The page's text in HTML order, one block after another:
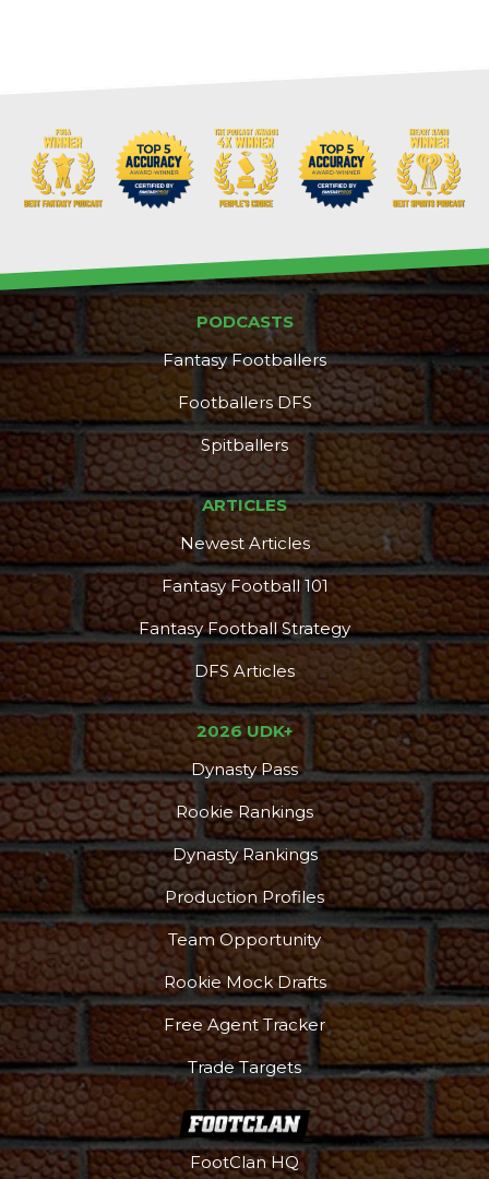
Cheatsheets Research
Consistency Dynasty Pass
PODCASTS
Fantasy Footballers
Footballers DFS
Spitballers
ARTICLES
Newest Articles
Fantasy Football 101
Fantasy Football Strategy
DFS Articles
2026 UDK+
Dynasty Pass
Rookie Rankings
Dynasty Rankings
Production Profiles
Team Opportunity
Rookie Mock Drafts
Free Agent Tracker
Trade Targets
FootClan HQ